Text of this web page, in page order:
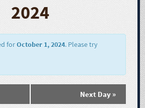
t
2024
forOctober 1, 2024. Please try
Next Day »